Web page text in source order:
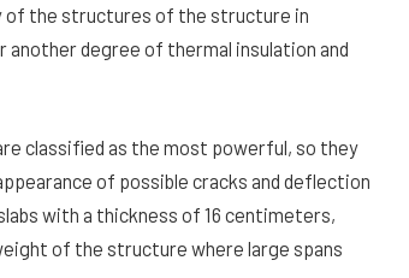
of the structures of the structure in
degree of thermal insulation and
classified as the most powerful, so they
of possible cracks and deflection
with a thickness of 16 centimeters,
of the structure where large spans